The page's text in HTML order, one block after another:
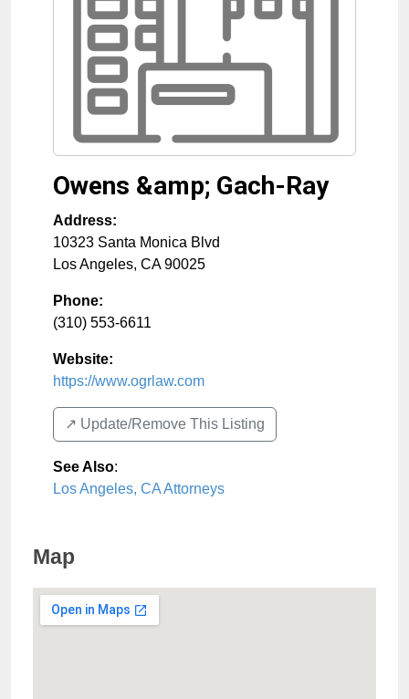
Owens &amp; Gach-Ray
Address:
10323 Santa Monica Blvd
Los Angeles, CA 90025
Phone:
(310) 553-6611
Website:
https://www.ogrlaw.com
↗️ Update/Remove This Listing
See Also:
Los Angeles, CA Attorneys
Map